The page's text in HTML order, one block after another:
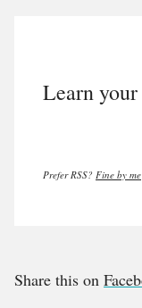
Learn
Prefer RSS? Fine by me
Share this on